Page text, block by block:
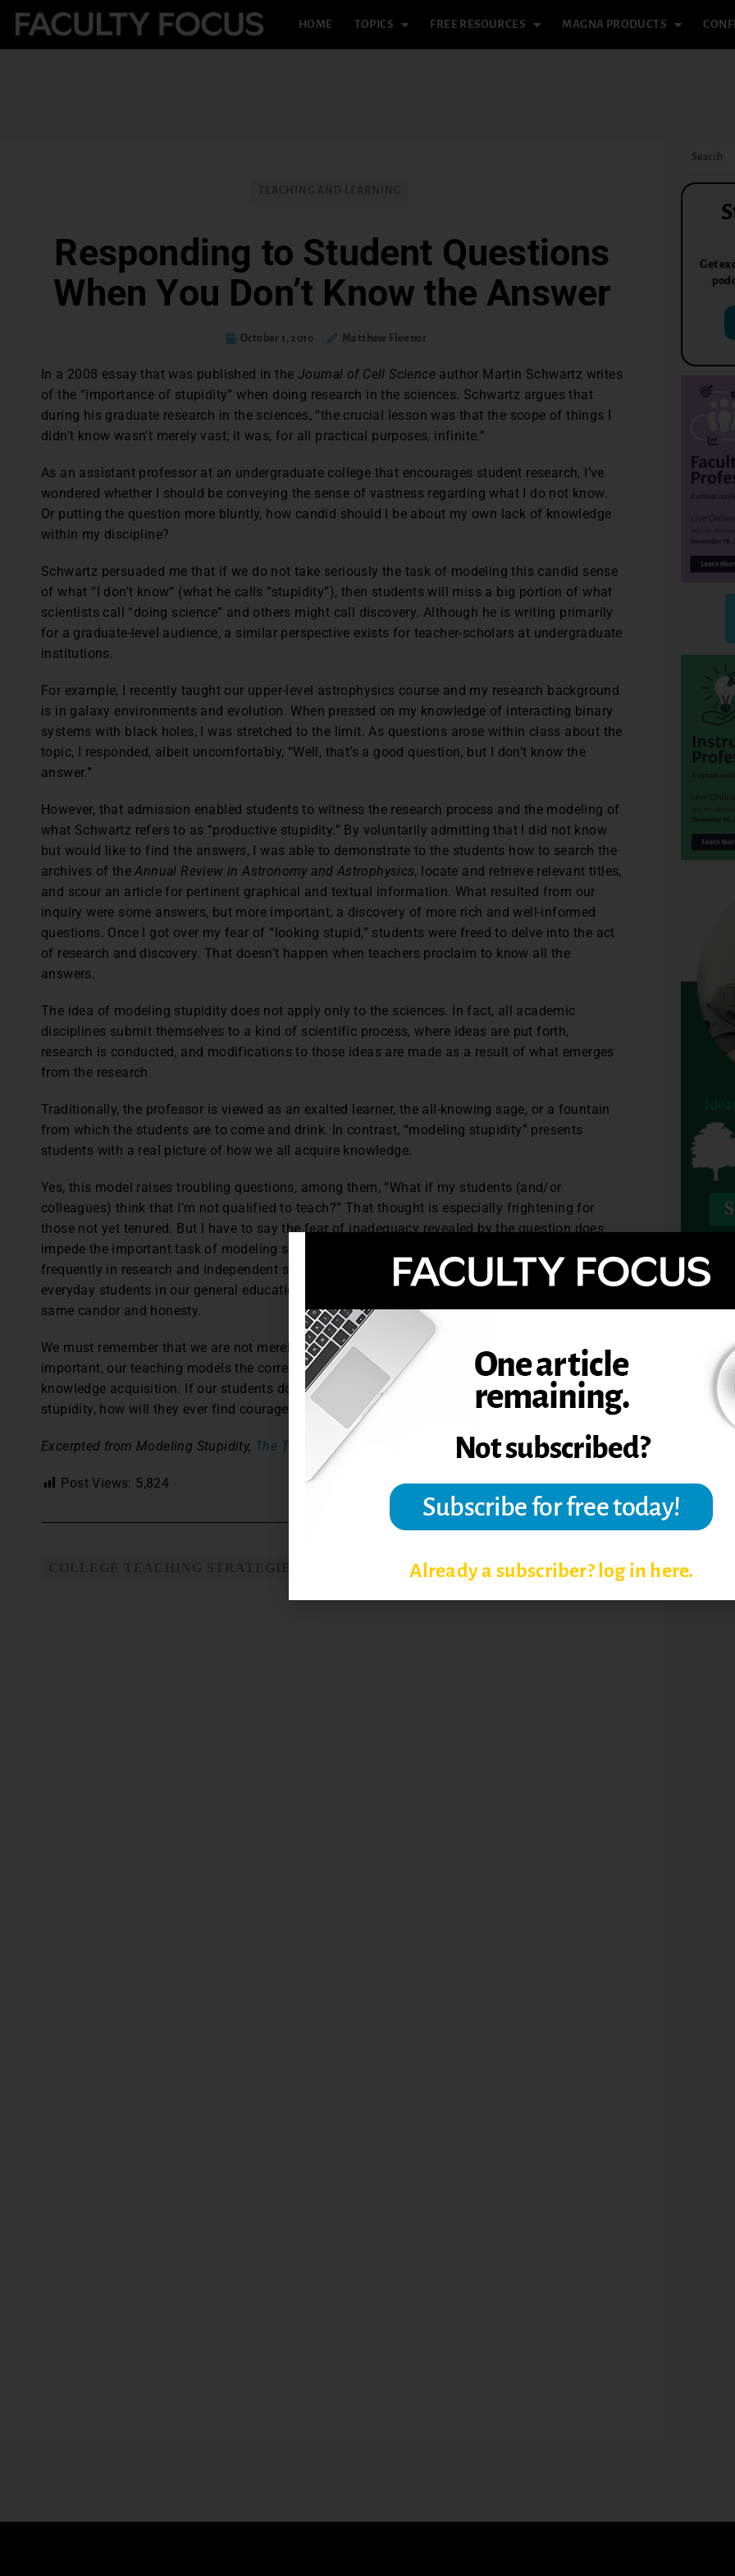
HOME TOPICS FREE RESOURCES MAGNA PRODUCTS
Responding to Student Questions
When You Don’t Know the Answer
October 1, 2010 Matthew Fleenor
In a 2008 essay that was published in the Journal of Cell Science author Martin Schwartz writes
of the “importance of stupidity” when doing research in the sciences. Schwartz argues that
during his graduate research in the sciences, “the crucial lesson was that the scope of things I
didn’t know wasn’t merely vast; it was, for all practical purposes, infinite.”
As an assistant professor at an undergraduate college that encourages student research, I’ve
wondered whether I should be conveying the sense of vastness regarding what I do not know.
Or putting the question more bluntly, how candid should I be about my own lack of knowledge
within my discipline?
Schwartz persuaded me that if we do not take seriously the task of modeling this candid sense
of what “I don’t know” (what he calls “stupidity”), then students will miss a big portion of what
scientists call “doing science” and others might call discovery. Although he is writing primarily
for a graduate-level audience, a similar perspective exists for teacher-scholars at undergraduate
institutions.
For example, I recently taught our upper-level astrophysics course and my research background
is in galaxy environments and evolution. When pressed on my knowledge of interacting binary
systems with black holes, I was stretched to the limit. As questions arose within class about the
topic, I responded, albeit uncomfortably, “Well, that’s a good question, but I don’t know the
answer.”
However, that admission enabled students to witness the research process and the modeling of
what Schwartz refers to as “productive stupidity.” By voluntarily admitting that I did not know
but would like to find the answers, I was able to demonstrate to the students how to search the
archives of theAnnual Review in Astronomy and Astrophysics, locate and retrieve relevant titles,
and scour an article for pertinent graphical and textual information. What resulted from our
inquiry were some answers, but more important, a discovery of more rich and well-informed
questions. Once I got over my fear of “looking stupid,” students were freed to delve into the act
of research and discovery. That doesn’t happen when teachers proclaim to know all the
answers.
The idea of modeling stupidity does not apply only to the sciences. In fact, all academic
disciplines submit themselves to a kind of scientific process, where ideas are put forth,
research is conducted, and modifications to those ideas are made as a result of what emerges
from the research.
Traditionally, the professor is viewed as an exalted learner, the all-knowing sage, or a fountain
from which the students are to come and drink. In contrast, “modeling stupidity” presents
students with a real picture of how we all acquire knowledge.
Yes, this model raises troubling questions, among them, “What if my students (and/or
colleagues) think that I’m not qualified to teach?” That thought is especially frightening for
those not yet tenured. But I have to say the fear of inadequacy revealed by the question does
impede the important task of modeling stupidity. Although these opportunities arise more
frequently in research and independent study settings with our majors, we do a disservice to the
everyday students in our general education courses when we fail to approach them with the
same candor and honesty.
We must remember that we are not merely transferring knowledge about our disciplines; more
important, our teaching models the correct and incorrect ways to approach learning and
knowledge acquisition. If our students do not witness our own courageous modeling of
stupidity, how will they ever find courage within themselves to do the same?
Excerpted from Modeling Stupidity, The Teaching Professor , vol. 23, no. 8.
Post Views: 5,824
TEACHING STRATEGIES
Get
TOPICS
Already a subscriber? log in here.